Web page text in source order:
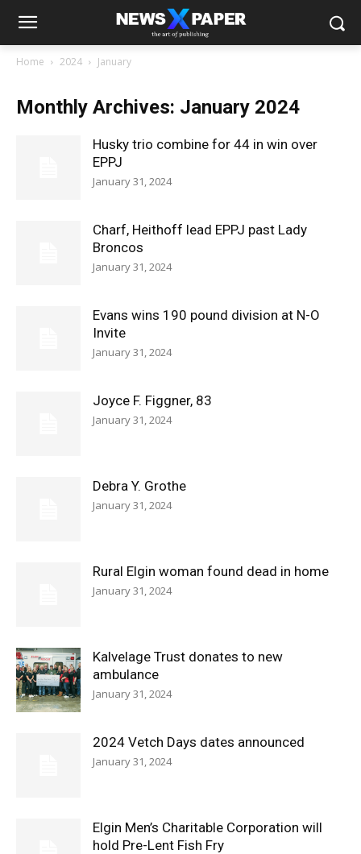
Home 2024 January
Monthly Archives: January 2024
Husky trio combine for 44 in win over
EPPJ
January 31, 2024
Charf, Heithoff lead EPPJ past Lady
Broncos
January 31, 2024
Evans wins 190 pound division at N-O
Invite
January 31, 2024
Joyce F. Figgner, 83
January 31, 2024
Debra Y. Grothe
January 31, 2024
Rural Elgin woman found dead in home
January 31, 2024
Kalvelage Trust donates to new
ambulance
January 31, 2024
2024 Vetch Days dates announced
January 31, 2024
Elgin Men’s Charitable Corporation will
hold Pre-Lent Fish Fry